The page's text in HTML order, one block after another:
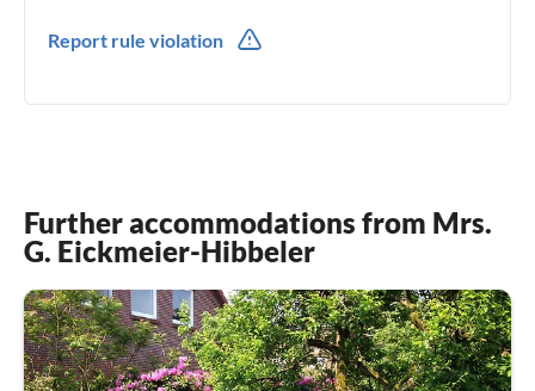
Report rule violation
Further accommodations from Mrs.
G. Eickmeier-Hibbeler